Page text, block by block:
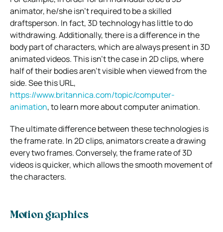
animator, he/she isn’t required to be a skilled
draftsperson. In fact, 3D technology has little to do
withdrawing. Additionally, there is a difference in the
body part of characters, which are always present in 3D
animated videos. This isn’t the case in 2D clips, where
half of their bodies aren’t visible when viewed from the
side. See this URL,
https://www.britannica.com/topic/computer-
animation, to learn more about computer animation.
The ultimate difference between these technologies is
the frame rate. In 2D clips, animators create a drawing
every two frames. Conversely, the frame rate of 3D
videos is quicker, which allows the smooth movement of
the characters.
Motion graphics